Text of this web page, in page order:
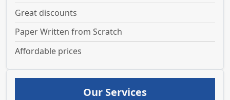
Great discounts
Paper Written from Scratch
Affordable prices
Our Services